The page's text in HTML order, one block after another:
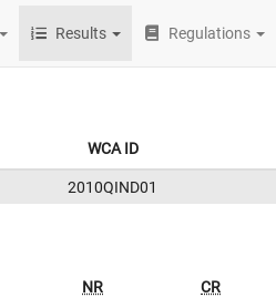
Results Regulations
WCA ID
2010QIND01
NR CR